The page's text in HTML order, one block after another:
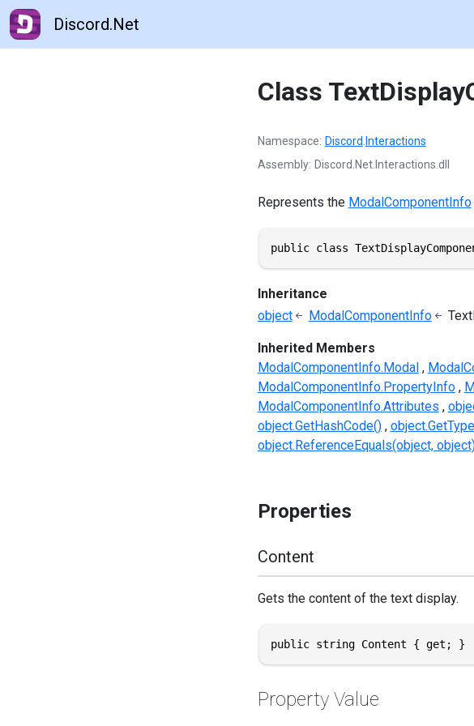
Discord.Net
Class
Namespace Discord Interactions
Assembly Discord.Net.Interactions.dll
Represents the ModalComponentInfo
public class
Inheritance
object
ModalComponentInfo
Inherited Members
ModalComponentInfo.Modal
ModalComponentInfo.PropertyInfo
ModalComponentInfo.Attributes
object.GetHashCode()
object.ReferenceEquals(object,
Properties
Content
Gets the content of the text display.
public string Content { get; }
Property Value